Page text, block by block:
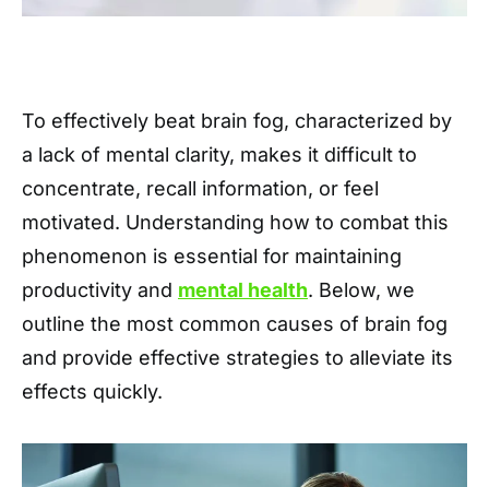
To effectively beat brain fog, characterized by
a lack of mental clarity, makes it difficult to
concentrate, recall information, or feel
motivated. Understanding how to combat this
phenomenon is essential for maintaining
productivity and mental health. Below, we
outline the most common causes of brain fog
and provide effective strategies to alleviate its
effects quickly.